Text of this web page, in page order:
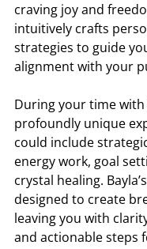
craving joy and
intuitively crafts
strategies to guide
alignment with your
During your time with
profoundly unique
could include
energy work, goal
crystal healing.
designed to create
leaving you with
and actionable steps